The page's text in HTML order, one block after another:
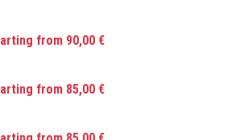
from 90,00 €
from 85,00 €